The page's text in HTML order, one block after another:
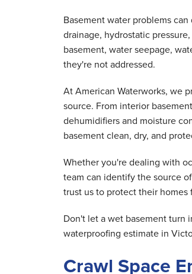
Basement water problems
drainage, hydrostatic
basement, water seepage,
they're not addressed.
At American Waterworks, we
source. From interior
dehumidifiers and moisture
basement clean, dry, and
Whether you're dealing with
team can identify the source
trust us to protect their
Don't let a wet basement turn
waterproofing estimate in
Crawl Space